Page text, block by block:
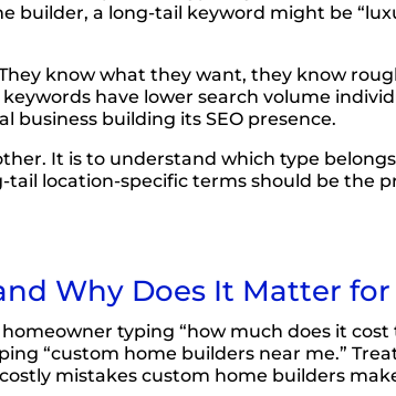
builder, a long-tail keyword might be
know what they want, they know
have lower search volume
business building its SEO presence.
It is to understand which type
location-specific terms should be the
Why Does It Matter
typing “how much does it
“custom home builders near me.”
mistakes custom home builders